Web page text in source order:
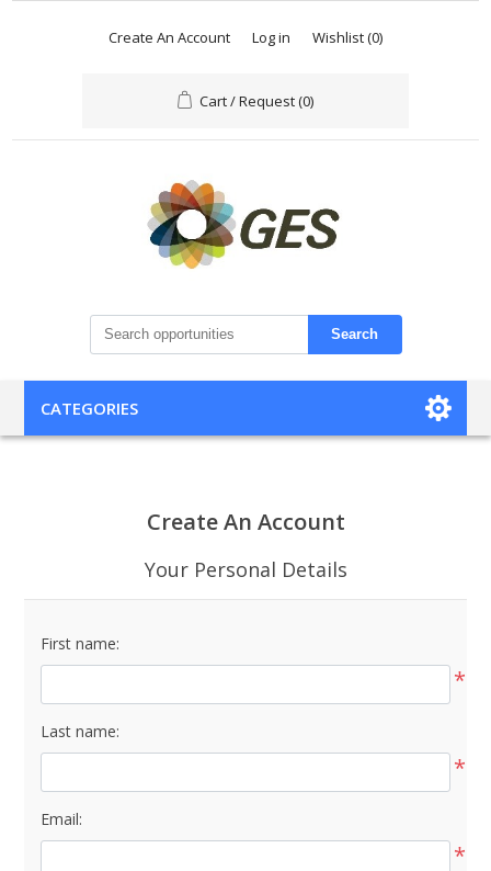
Create An Account Log in Wishlist(0)
Cart / Request(0)
Search
CATEGORIES
Create An Account
Your Personal Details
First name:
*
Last name:
*
Email:
*